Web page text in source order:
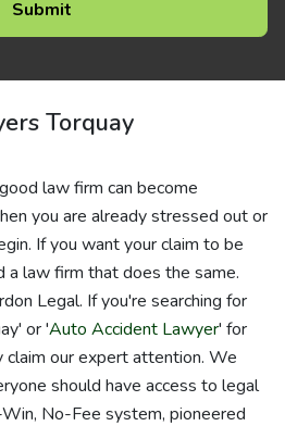
Torquay
law firm can become
you are already stressed out or
If you want your claim to be
a law firm that does the same.
Legal. If you're searching for
or 'Auto Accident Lawyer' for
our expert attention. We
should have access to legal
No-Fee system, pioneered